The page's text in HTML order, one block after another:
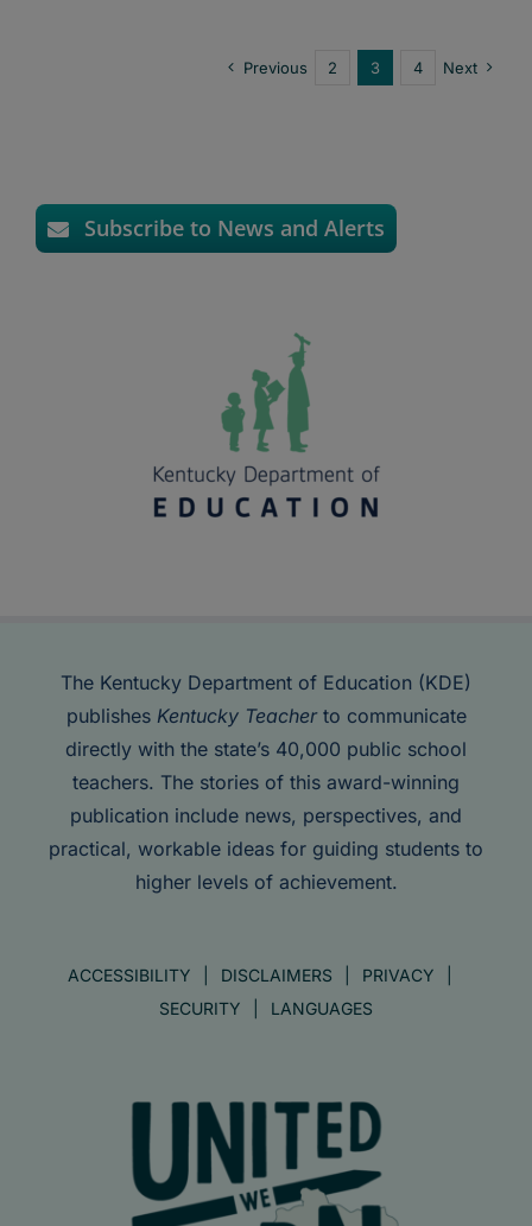
Previous 2 3 4 Next
Subscribe to News and Alerts
The Kentucky Department of Education (KDE)
publishes Kentucky Teacherto communicate
directly with the state’s 40,000 public school
teachers. The stories of this award-winning
publication include news, perspectives, and
practical, workable ideas for guiding students to
higher levels of achievement.
ACCESSIBILITY DISCLAIMERS
PRIVACY
SECURITY
LANGUAGES